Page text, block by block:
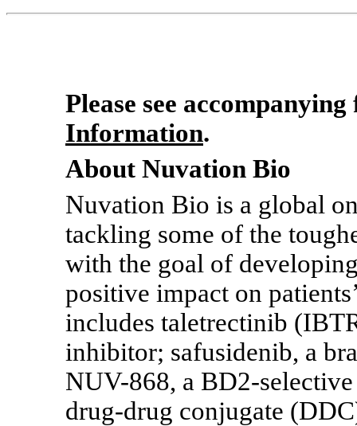
Please see
Information.
About Nuvation Bio
Nuvation Bio is a global
tackling some of the
with the goal of
positive impact on
includes taletrectinib
inhibitor; safusidenib, a
NUV-868, a BD2-selective
drug-drug conjugate